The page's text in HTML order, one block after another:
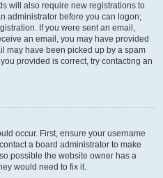
will also require new registrations to
administrator before you can logon;
If you were sent an email,
an email, you may have provided
may have been picked up by a spam
provided is correct, try contacting an
occur. First, ensure your username
a board administrator to make
possible the website owner has a
would need to fix it.